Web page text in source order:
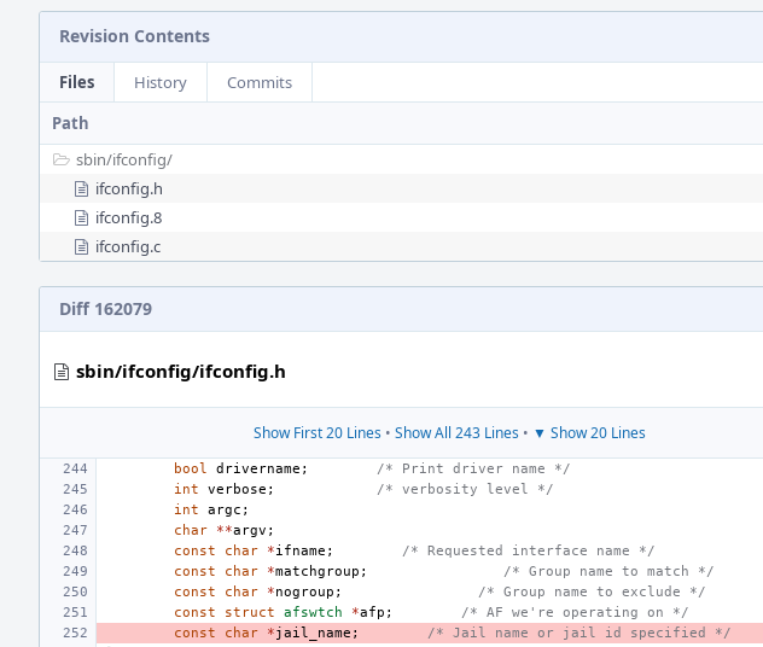
Revision Contents
Files History
Commits
Path
sbin/ifconfig/
ifconfig.h
ifconfig.8
ifconfig.c
Diff 162079
sbin/ifconfig/ifconfig.h
Show First 20 Lines• Show All 243 Lines• ▼ Show 20 Lines
bool drivername ; /* Print driver name */
int
verbose ; /* verbosity level */
int
argc ;
char
**argv ;
const
char *ifname ; /* Requested interface name */
const
char *matchgroup ; /* Group name to match */
const
char *nogroup ; /* Group name to exclude */
const
struct afswtch *afp ; /* AF we're operating on */
const
char *jail_name ;
/* Jail name or jail id specified */